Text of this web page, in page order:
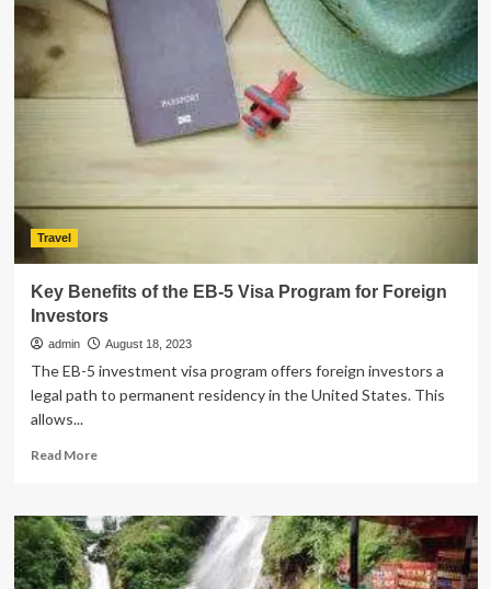
Impressions
Matter:
Why
We
Need
Travel
Key Benefits of the EB-5 Visa Program for Foreign
Investors
admin August 18, 2023
The EB-5 investment visa program offers foreign investors a
legal path to permanent residency in the United States. This
allows...
Read MoreRead
Key
Benefits
of
the